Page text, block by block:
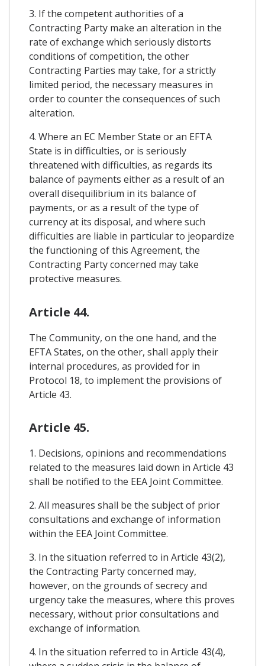
3. If the competent authorities of a
Contracting Party make an alteration in the
rate of exchange which seriously distorts
conditions of competition, the other
Contracting Parties may take, for a strictly
limited period, the necessary measures in
order to counter the consequences of such
alteration.
4. Where an EC Member State or an EFTA
State is in difficulties, or is seriously
threatened with difficulties, as regards its
balance of payments either as a result of an
overall disequilibrium in its balance of
payments, or as a result of the type of
currency at its disposal, and where such
difficulties are liable in particular to jeopardize
the functioning of this Agreement, the
Contracting Party concerned may take
protective measures.
Article 44.
The Community, on the one hand, and the
EFTA States, on the other, shall apply their
internal procedures, as provided for in
Protocol 18, to implement the provisions of
Article 43.
Article 45.
1. Decisions, opinions and recommendations
related to the measures laid down in Article 43
shall be notified to the EEA Joint Committee.
2. All measures shall be the subject of prior
consultations and exchange of information
within the EEA Joint Committee.
3. In the situation referred to in Article 43(2),
the Contracting Party concerned may,
however, on the grounds of secrecy and
urgency take the measures, where this proves
necessary, without prior consultations and
exchange of information.
4. In the situation referred to in Article 43(4),